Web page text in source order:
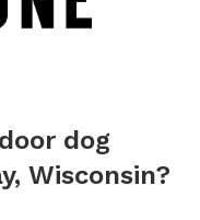
dog
Wisconsin?